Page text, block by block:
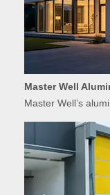
Master Well’s